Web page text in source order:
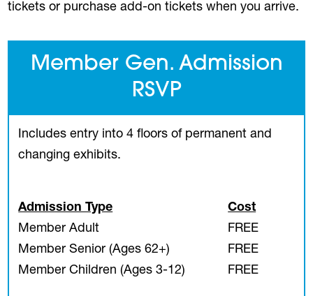
tickets or purchase add-on tickets when you arrive.
Member Gen. Admission
RSVP
Includes entry into 4 floors of permanent and
changing exhibits.
Admission Type
Cost
Member Adult
FREE
Member Senior (Ages 62+)
FREE
Member Children (Ages 3-12)
FREE